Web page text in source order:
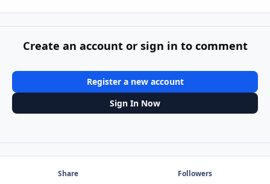
Create an account or sign in to comment
Register a new account
Sign In Now
Share Followers